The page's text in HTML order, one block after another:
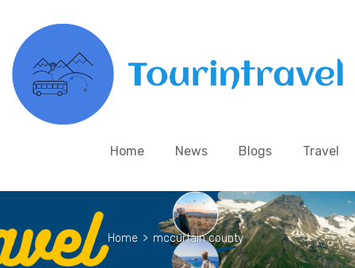
Home News Blogs Travel
Home > mccurtain county